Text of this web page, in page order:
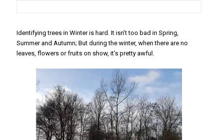
Identifying trees in Winter is hard. It isn’t too bad in Spring,
Summer and Autumn; But during the winter, when there are no
leaves, flowers or fruits on show, it’s pretty awful.